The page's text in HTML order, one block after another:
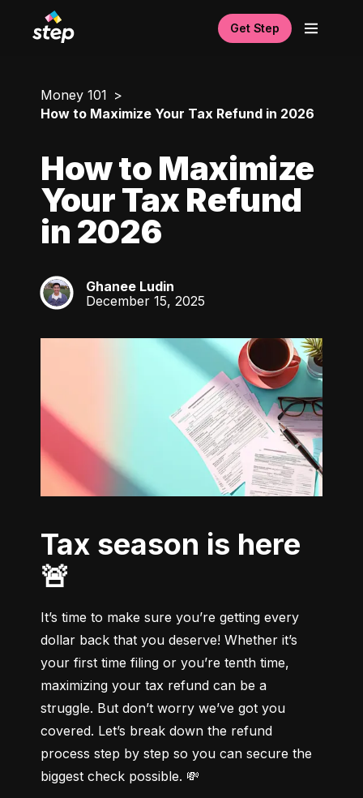
Get Step
Money 101
How to Maximize Your Tax Refund in 2026
How to Maximize
Your Tax Refund
in 2026
GL
Ghanee Ludin
December 15, 2025
Tax season is here
🚨
It’s time to make sure you’re getting every
dollar back that you deserve! Whether it’s
your first time filing or you’re tenth time,
maximizing your tax refund can be a
struggle. But don’t worry we’ve got you
covered. Let’s break down the refund
process step by step so you can secure the
biggest check possible. 💸